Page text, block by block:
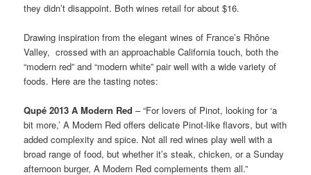
they didn’t disappoint. Both wines retail for about $16.
Drawing inspiration from the elegant wines of France’s Rhône
Valley, crossed with an approachable California touch, both the
“modern red” and “modern white” pair well with a wide variety of
foods. Here are the tasting notes:
Qupé 2013 A Modern Red – “For lovers of Pinot, looking for ‘a
bit more,’ A Modern Red offers delicate Pinot-like flavors, but with
added complexity and spice. Not all red wines play well with a
broad range of food, but whether it’s steak, chicken, or a Sunday
afternoon burger, A Modern Red complements them all.”